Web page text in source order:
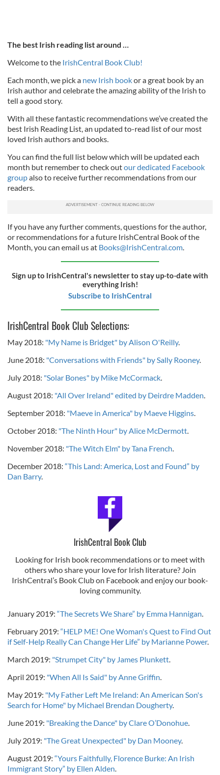
The best Irish reading list around …
Welcome to the IrishCentral Book Club!
Each month, we pick a new Irish bookor a great book by an
Irish author and celebrate the amazing ability of the Irish to
tell a good story.
With all these fantastic recommendations we’ve created the
best Irish Reading List, an updated to-read list of our most
loved Irish authors and books.
You can find the full list below which will be updated each
month but remember to check outour dedicated Facebook
groupalso to receive further recommendations from our
readers.
If you have any further comments, questions for the author,
or recommendations for a future IrishCentral Book of the
Month, you can email us at Books@IrishCentral.com
Sign up to IrishCentral's newsletter to stay up-to-date with
everything Irish!
Subscribe to IrishCentral
IrishCentral Book Club Selections:
May 2018: "My Name is Bridget" by Alison O'Reilly.
June 2018: "Conversations with Friends" by Sally Rooney.
July 2018: "Solar Bones" by Mike McCormack
August 2018: "All Over Ireland" edited by Deirdre Madden
September 2018: "Maeve in America" by Maeve Higgins
October 2018: "The Ninth Hour" by Alice McDermott
November 2018: "The Witch Elm" by Tana French
December 2018: “This Land: America, Lost and Found” by
Dan Barry.
IrishCentral Book Club
Looking for Irish book recommendations or to meet with
others who share your love for Irish literature? Join
IrishCentral’s Book Club on Facebook and enjoy our book-
loving community.
January 2019: “The Secrets We Share” by Emma Hannigan
February 2019: “HELP ME! One Woman's Quest to Find Out
if Self-Help Really Can Change Her Life” by Marianne Power.
March 2019: "Strumpet City" by James Plunkett
April 2019: "When All Is Said" by Anne Griffin
May 2019: "My Father Left Me Ireland: An American Son's
Search for Home" by Michael Brendan Dougherty.
June 2019: "Breaking the Dance" by Clare O’Donohue
July 2019: "The Great Unexpected" by Dan Mooney.
August 2019: “Yours Faithfully, Florence Burke: An Irish
Immigrant Story” by Ellen Alden